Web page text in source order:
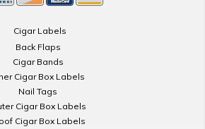
Cigar Labels
Back Flaps
Cigar Bands
Cigar Box Labels
Nail Tags
Cigar Box Labels
Cigar Box Labels